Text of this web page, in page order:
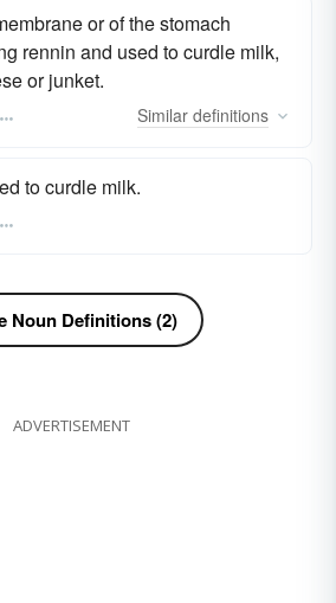
or of the stomach
rennin and used to curdle milk,
or junket.
Similar definitions
to curdle milk.
Noun Definitions (2)
ADVERTISEMENT